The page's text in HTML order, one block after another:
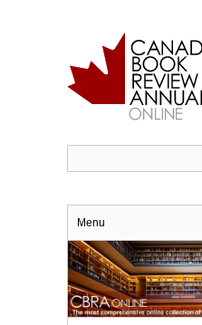
Menu